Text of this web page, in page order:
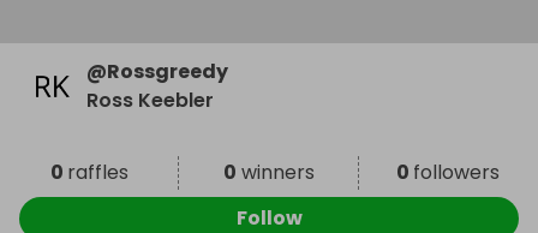
@Rossgreedy
Ross Keebler
0 raffles 0 winners 0 followers
Follow